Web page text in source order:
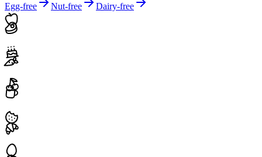
Egg-free Nut-free Dairy-free